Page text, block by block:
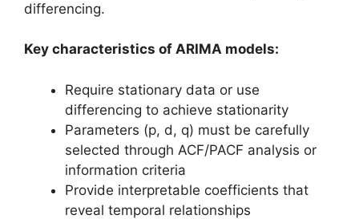
differencing.
Key characteristics of ARIMA models:
Require stationary data or use
differencing to achieve stationarity
Parameters (p, d, q) must be carefully
selected through ACF/PACF analysis or
information criteria
Provide interpretable coefficients that
reveal temporal relationships